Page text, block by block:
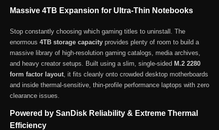
Massive 4TB Expansion for Ultra-Thin Notebooks
Stop constantly choosing which gaming titles to uninstall. The
enormous 4TB storage capacity provides plenty of room to build a
massive library of high-resolution gaming catalogs, media archives,
and heavy creator setups. Built using a slim, single-sided M.2 2280
form factor layout , it fits cleanly onto crowded desktop motherboards
and inside thermal-sensitive, thin-profile performance laptops with zero
clearance issues.
Powered by SanDisk Reliability & Extreme Thermal
Efficiency